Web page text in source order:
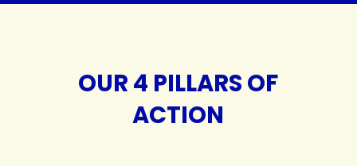
OUR 4 PILLARS OF
ACTION